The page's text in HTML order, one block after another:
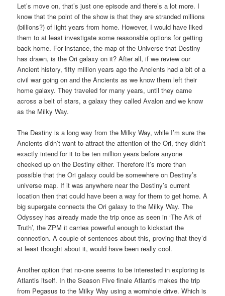
Let’s move on, that’s just one episode and there’s a lot more. I
know that the point of the show is that they are stranded millions
(billions?) of light years from home. However, I would have liked
them to at least investigate some reasonable options for getting
back home. For instance, the map of the Universe that Destiny
has drawn, is the Ori galaxy on it? After all, if we review our
Ancient history, fifty million years ago the Ancients had a bit of a
civil war going on and the Ancients as we know them left their
home galaxy. They traveled for many years, until they came
across a belt of stars, a galaxy they called Avalon and we know
as the Milky Way.
The Destiny is a long way from the Milky Way, while I’m sure the
Ancients didn’t want to attract the attention of the Ori, they didn’t
exactly intend for it to be ten million years before anyone
checked up on the Destiny either. Therefore it’s more than
possible that the Ori galaxy could be somewhere on Destiny’s
universe map. If it was anywhere near the Destiny’s current
location then that could have been a way for them to get home. A
big supergate connects the Ori galaxy to the Milky Way. The
Odyssey has already made the trip once as seen in ‘The Ark of
Truth’, the ZPM it carries powerful enough to kickstart the
connection. A couple of sentences about this, proving that they’d
at least thought about it, would have been really cool.
Another option that no-one seems to be interested in exploring is
Atlantis itself. In the Season Five finale Atlantis makes the trip
from Pegasus to the Milky Way using a wormhole drive. Which is